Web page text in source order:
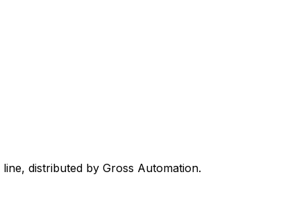
line, distributed by Gross Automation.